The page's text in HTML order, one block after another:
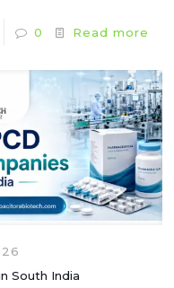
0 Read more
South India